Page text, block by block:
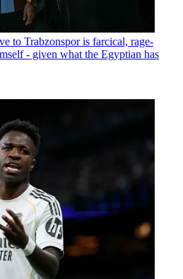
to Trabzonspor is farcical, rage-
- given what the Egyptian has